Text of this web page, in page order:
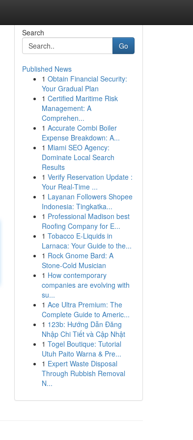
Search
Go
Published News
1 Obtain Financial Security:
Your Gradual Plan
1 Certified Maritime Risk
Management: A
Comprehen...
1 Accurate Combi Boiler
Expense Breakdown: A...
1 Miami SEO Agency:
Dominate Local Search
Results
1 Verify Reservation Update :
Your Real-Time ...
1 Layanan Followers Shopee
Indonesia: Tingkatka...
1 Professional Madison best
Roofing Company for E...
1 Tobacco E-Liquids in
Larnaca: Your Guide to the...
1 Rock Gnome Bard: A
Stone-Cold Musician
1 How contemporary
companies are evolving with
su...
1 Ace Ultra Premium: The
Complete Guide to Americ...
1 123b: Hướng Dẫn Đăng
Nhập Chi Tiết và Cập Nhật
1 Togel Boutique: Tutorial
Utuh Paito Warna & Pre...
1 Expert Waste Disposal
Through Rubbish Removal
N...